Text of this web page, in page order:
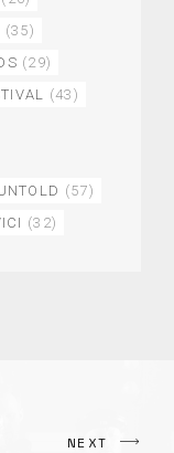
(35)
(29)
(43)
(57)
(32)
NEXT